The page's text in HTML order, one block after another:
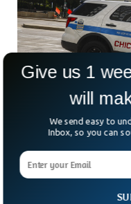
Father’s Day
Chicago
Multiple suspects
celebrations in the
According to police, the
Give us 1
will
We send easy to
Inbox, so you can